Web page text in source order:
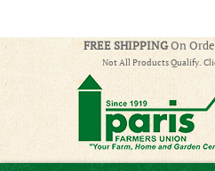
FREE SHIPPINGOn
Not All Products Qualify.